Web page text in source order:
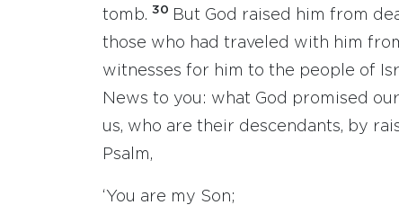
tomb. 30 But God raised him from
those who had traveled with him
witnesses for him to the people of
News to you: what God promised
us, who are their descendants, by
Psalm,
‘You are my Son;